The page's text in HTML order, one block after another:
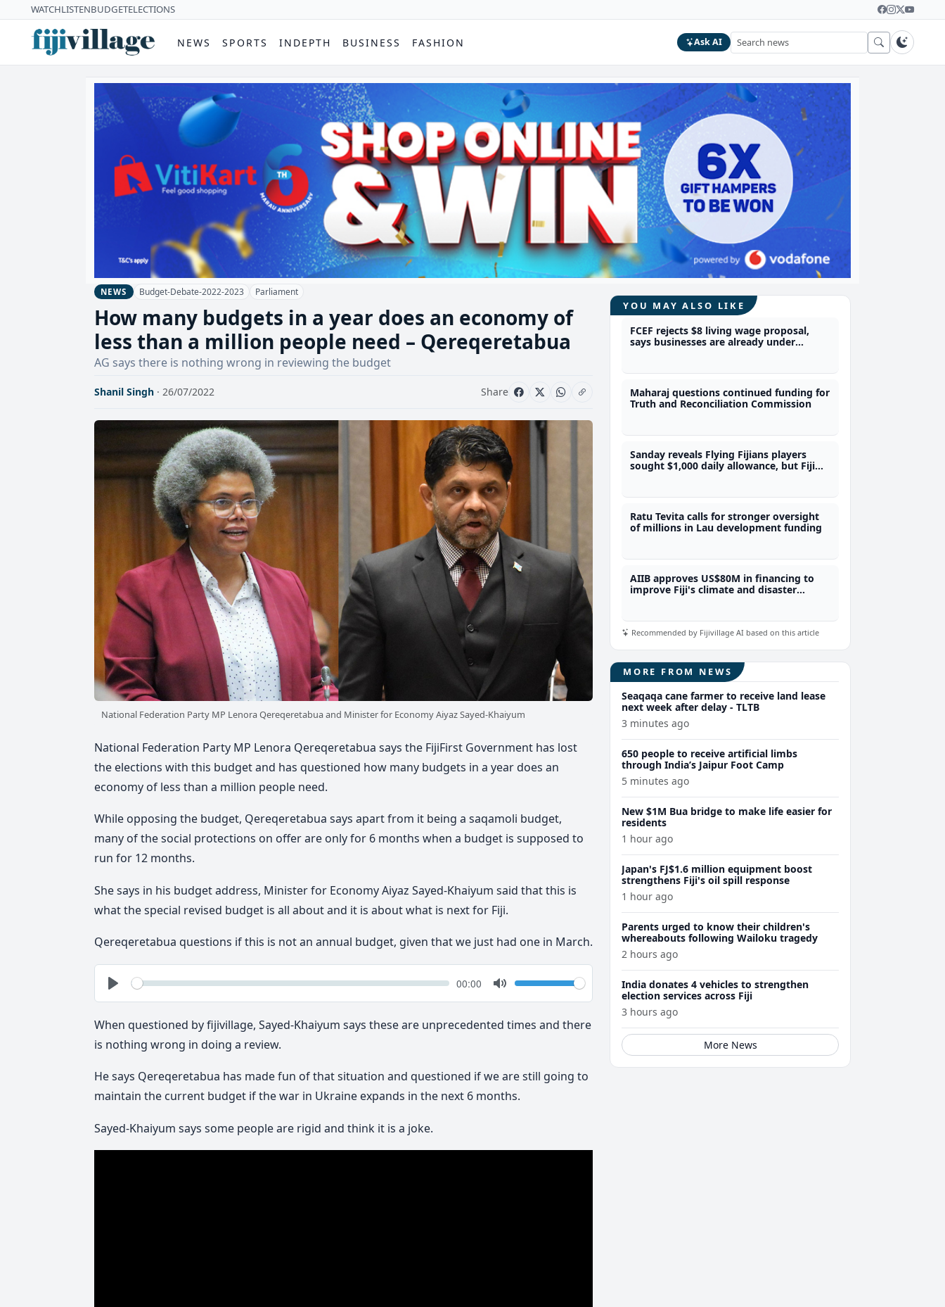
WATCHLISTENBUDGETELECTIONS
NEWS SPORTS INDEPTH BUSINESS FASHION Ask AI
NEWS Budget-Debate-2022-2023 Parliament
How many budgets in a year does an economy of
less than a million people need – Qereqeretabua
AG says there is nothing wrong in reviewing the budget
Shanil Singh · 26/07/2022 Share
National Federation Party MP Lenora Qereqeretabua and Minister for Economy Aiyaz Sayed-Khaiyum
National Federation Party MP Lenora Qereqeretabua says the FijiFirst Government has lost
the elections with this budget and has questioned how many budgets in a year does an
economy of less than a million people need.
While opposing the budget, Qereqeretabua says apart from it being a saqamoli budget,
many of the social protections on offer are only for 6 months when a budget is supposed to
run for 12 months.
She says in his budget address, Minister for Economy Aiyaz Sayed-Khaiyum said that this is
what the special revised budget is all about and it is about what is next for Fiji.
Qereqeretabua questions if this is not an annual budget, given that we just had one in March.
Play
Seek Current
00:00
Mute
Volume
When questioned by fijivillage, Sayed-Khaiyum says these are unprecedented times and there
is nothing wrong in doing a review.
He says Qereqeretabua has made fun of that situation and questioned if we are still going to
maintain the current budget if the war in Ukraine expands in the next 6 months.
Sayed-Khaiyum says some people are rigid and think it is a joke.
YOU MAY ALSO LIKE
FCEF rejects $8 living wage proposal,
says businesses are already under
Maharaj questions continued funding for
Truth and Reconciliation Commission
Sanday reveals Flying Fijians players
sought $1,000 daily allowance, but Fiji
Ratu Tevita calls for stronger oversight
of millions in Lau development funding
AIIB approves US$80M in financing to
improve Fiji's climate and disaster
Recommended by Fijivillage AI based on this article
MORE FROM NEWS
Seaqaqa cane farmer to receive land lease
next week after delay - TLTB
3 minutes ago
650 people to receive artificial limbs
through India’s Jaipur Foot Camp
5 minutes ago
New $1M Bua bridge to make life easier for
residents
1 hour ago
Japan's FJ$1.6 million equipment boost
strengthens Fiji's oil spill response
1 hour ago
Parents urged to know their children's
whereabouts following Wailoku tragedy
2 hours ago
India donates 4 vehicles to strengthen
election services across Fiji
3 hours ago
More News